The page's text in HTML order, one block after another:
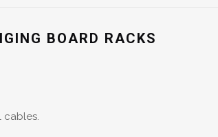
BOARD RACKS
cables.